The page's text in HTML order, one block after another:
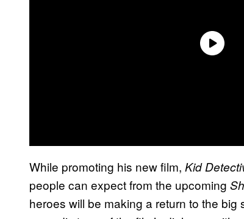
While promoting his new film, Kid
people can expect from the upcoming
heroes will be making a return to the